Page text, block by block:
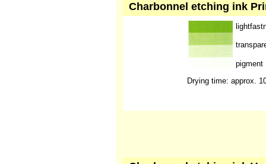
Charbonnel etching ink
pigment
Drying time: approx.